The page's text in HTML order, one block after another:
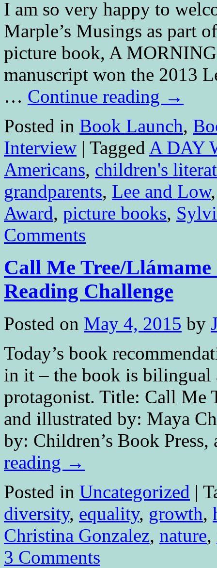
I am so very happy to
Marple’s Musings as part
picture book, A
manuscript won the 2013
… Continue reading →
Posted in Book Launch,
Interview | Tagged A DAY
Americans, children's
grandparents, Lee and Low
Award, picture books,
Comments
Call Me Tree/
Reading Challenge
Posted on May 4, 2015 by
Today’s book
in it – the book is bilingual
protagonist. Title: Call Me
and illustrated by: Maya
by: Children’s Book
reading →
Posted in Uncategorized |
diversity, equality, growth,
Christina Gonzalez, nature,
3 Comments